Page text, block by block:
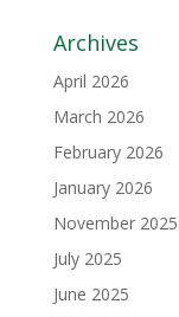
Archives
April 2026
March 2026
February 2026
January 2026
November 2025
July 2025
June 2025